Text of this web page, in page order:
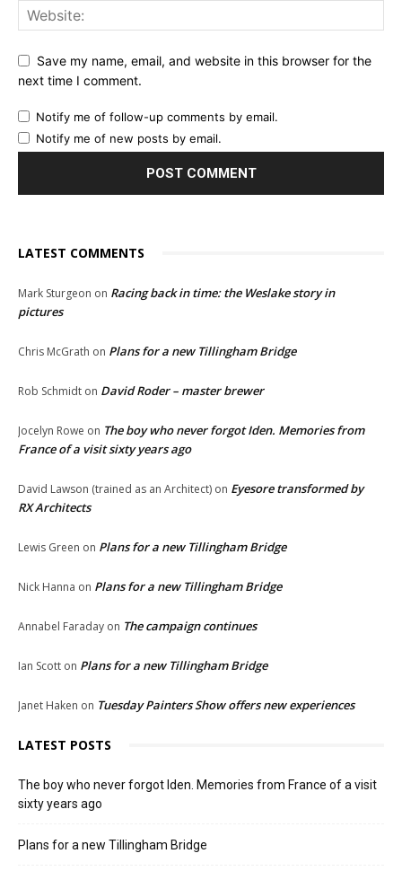
Save my name, email, and website in this browser for the
next time I comment.
Notify me of follow-up comments by email.
Notify me of new posts by email.
LATEST COMMENTS
Mark Sturgeon on Racing back in time: the Weslake story in
pictures
Chris McGrath on Plans for a new Tillingham Bridge
Rob Schmidt on David Roder – master brewer
Jocelyn Rowe on The boy who never forgot Iden. Memories from
France of a visit sixty years ago
David Lawson (trained as an Architect) on Eyesore transformed by
RX Architects
Lewis Green on Plans for a new Tillingham Bridge
Nick Hanna on Plans for a new Tillingham Bridge
Annabel Faraday on The campaign continues
Ian Scott on Plans for a new Tillingham Bridge
Janet Haken on Tuesday Painters Show offers new experiences
LATEST POSTS
The boy who never forgot Iden. Memories from France of a visit
sixty years ago
Plans for a new Tillingham Bridge